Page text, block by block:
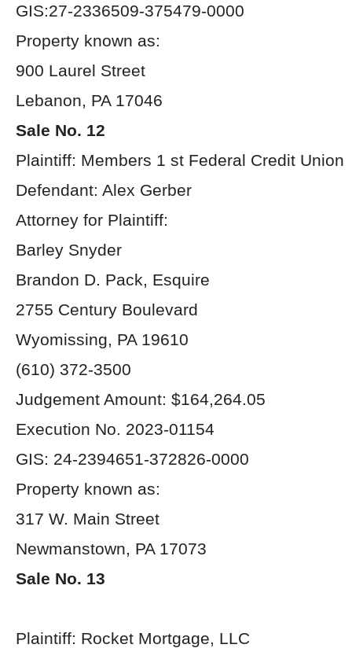
GIS:27-2336509-375479-0000
Property known as:
900 Laurel Street
Lebanon, PA 17046
Sale No. 12
Plaintiff: Members 1 st Federal Credit Union
Defendant: Alex Gerber
Attorney for Plaintiff:
Barley Snyder
Brandon D. Pack, Esquire
2755 Century Boulevard
Wyomissing, PA 19610
(610) 372-3500
Judgement Amount: $164,264.05
Execution No. 2023-01154
GIS: 24-2394651-372826-0000
Property known as:
317 W. Main Street
Newmanstown, PA 17073
Sale No. 13
Plaintiff: Rocket Mortgage, LLC